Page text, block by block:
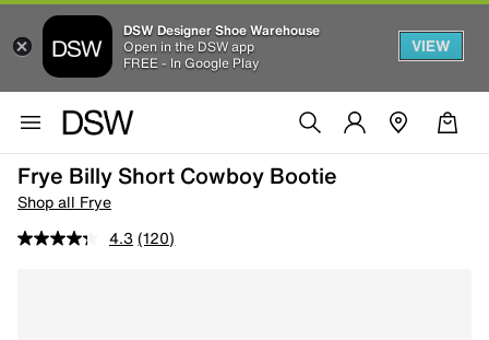
DSW Designer Shoe Warehouse
Open in the DSW app
FREE - In Google Play
VIEW
Frye Billy Short Cowboy Bootie
Shop all Frye
4.3 (120)